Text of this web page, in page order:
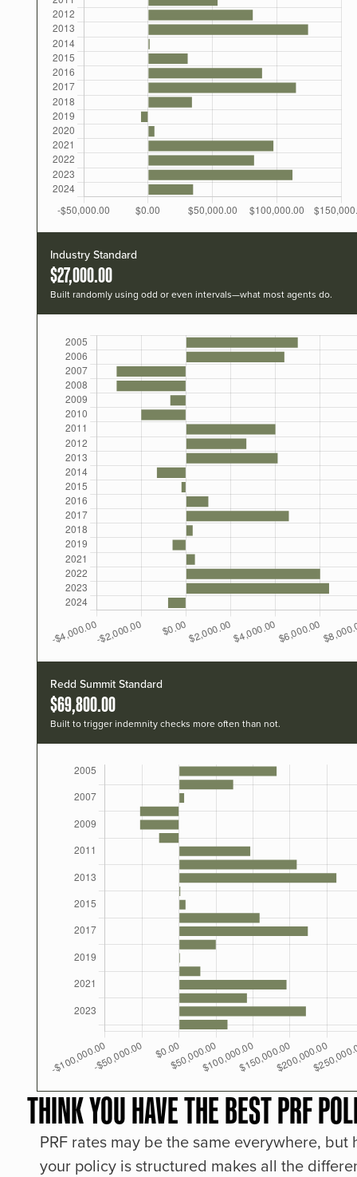
Industry Standard
$27,000.00
Built randomly using odd or even intervals—what most agents do.
Redd Summit Standard
$69,800.00
Built to trigger indemnity checks more often than not.
THINK YOU HAVE THE BEST PRF
PRF rates may be the same everywhere, but
your policy is structured makes all the